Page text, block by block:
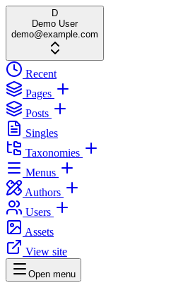
D
Demo User
demo@example.com
Recent
Pages
Posts
Singles
Taxonomies
Menus
Authors
Users
Assets
View site
Open menu